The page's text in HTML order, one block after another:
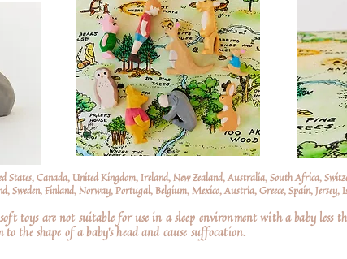
States, Canada, United Kingdom, Ireland, New Zealand, Australia, South Africa,
Sweden, Finland, Norway, Portugal, Belgium, Mexico, Austria, Greece, Spain, Jersey,
toys are not suitable for use in a sleep environment with a baby less
the shape of a baby’s head and cause suffocation.